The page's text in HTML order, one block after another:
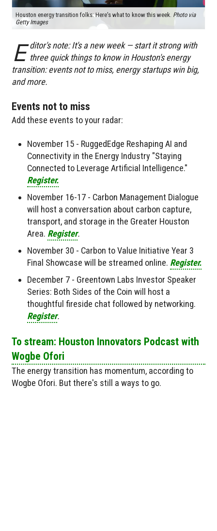
Houston energy transition folks: Here's what to know this week. Photo via
Getty Images
E ditor's note: It's a new week — start it strong with
three quick things to know in Houston's energy
transition: events not to miss, energy startups win big,
and more.
Events not to miss
Add these events to your radar:
November 15 - RuggedEdge Reshaping AI and
Connectivity in the Energy Industry "Staying
Connected to Leverage Artificial Intelligence."
Register.
November 16-17 - Carbon Management Dialogue
will host a conversation about carbon capture,
transport, and storage in the Greater Houston
Area. Register.
November 30 - Carbon to Value Initiative Year 3
Final Showcase will be streamed online. Register.
December 7 - Greentown Labs Investor Speaker
Series: Both Sides of the Coin will host a
thoughtful fireside chat followed by networking.
Register.
To stream: Houston Innovators Podcast with
Wogbe Ofori
The energy transition has momentum, according to
Wogbe Ofori. But there's still a ways to go.